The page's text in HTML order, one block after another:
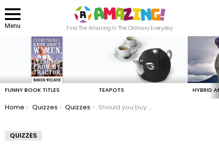
Menu
Find The Amazing In The Ordinary Everyday
FUNNY BOOK TITLES TEAPOTS HYBRID
You are here:
Home Quizzes Quizzes Should you buy R-and-Q books?
QUIZZES